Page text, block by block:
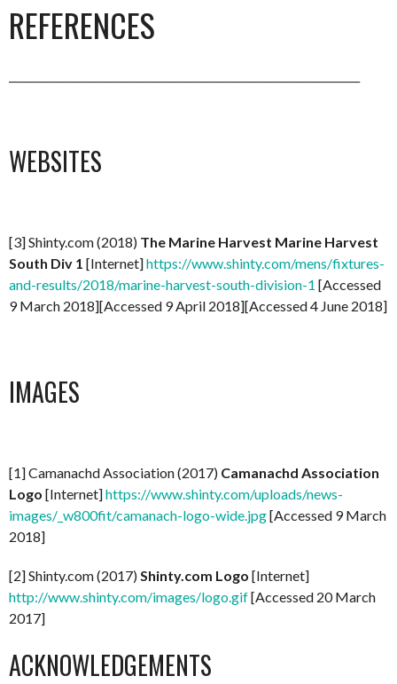
REFERENCES
WEBSITES
[3] Shinty.com (2018) The Marine Harvest Marine Harvest
South Div 1 [Internet]https://www.shinty.com/mens/fixtures-
and-results/2018/marine-harvest-south-division-1 [Accessed
9 March 2018][Accessed 9 April 2018][Accessed 4 June 2018]
IMAGES
[1] Camanachd Association (2017) Camanachd Association
Logo [Internet]https://www.shinty.com/uploads/news-
images/_w800fit/camanach-logo-wide.jpg[Accessed 9 March
2018]
[2] Shinty.com (2017)Shinty.com Logo [Internet]
http://www.shinty.com/images/logo.gif[Accessed 20 March
2017]
ACKNOWLEDGEMENTS